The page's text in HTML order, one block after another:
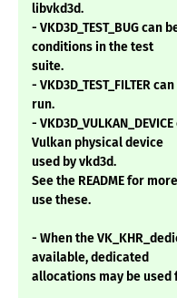
libvkd3d.
- VKD3D_TEST_BUG
conditions in the test
suite.
- VKD3D_TEST_FILTER
run.
-
Vulkan physical device
used by vkd3d.
See the README for
use these.
- When the
available, dedicated
allocations may be